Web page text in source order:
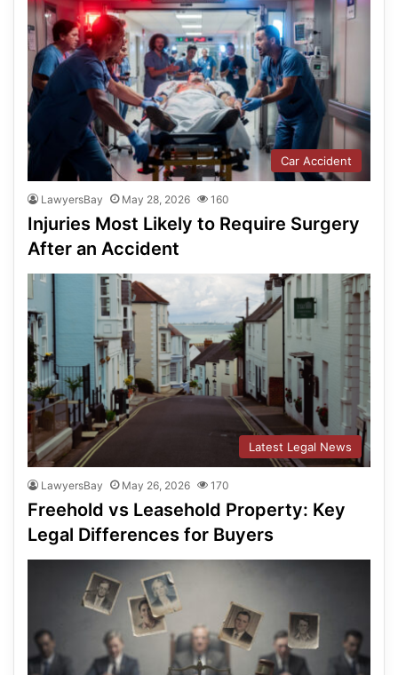
Car Accident
LawyersBay May 28, 2026 160
Injuries Most Likely to Require Surgery
After an Accident
Latest Legal News
LawyersBay May 26, 2026 170
Freehold vs Leasehold Property: Key
Legal Differences for Buyers